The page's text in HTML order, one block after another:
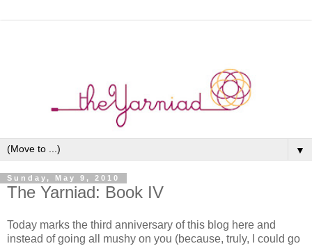
▼
Sunday, May 9, 2010
The Yarniad: Book IV
Today marks the third anniversary of this blog here and
instead of going all mushy on you (because, truly, I could go